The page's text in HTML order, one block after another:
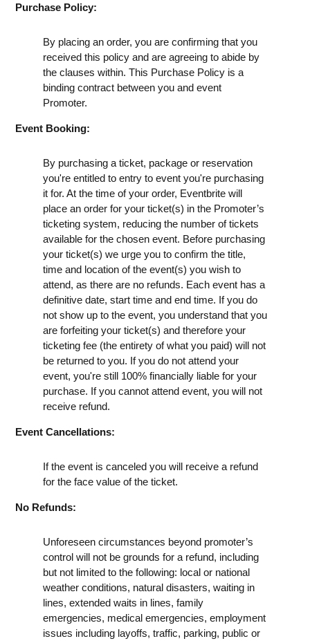
Purchase Policy:
By placing an order, you are confirming that you
received this policy and are agreeing to abide by
the clauses within. This Purchase Policy is a
binding contract between you and event
Promoter.
Event Booking:
By purchasing a ticket, package or reservation
you're entitled to entry to event you're purchasing
it for. At the time of your order, Eventbrite will
place an order for your ticket(s) in the Promoter’s
ticketing system, reducing the number of tickets
available for the chosen event. Before purchasing
your ticket(s) we urge you to confirm the title,
time and location of the event(s) you wish to
attend, as there are no refunds. Each event has a
definitive date, start time and end time. If you do
not show up to the event, you understand that you
are forfeiting your ticket(s) and therefore your
ticketing fee (the entirety of what you paid) will not
be returned to you. If you do not attend your
event, you're still 100% financially liable for your
purchase. If you cannot attend event, you will not
receive refund.
Event Cancellations:
If the event is canceled you will receive a refund
for the face value of the ticket.
No Refunds:
Unforeseen circumstances beyond promoter’s
control will not be grounds for a refund, including
but not limited to the following: local or national
weather conditions, natural disasters, waiting in
lines, extended waits in lines, family
emergencies, medical emergencies, employment
issues including layoffs, traffic, parking, public or